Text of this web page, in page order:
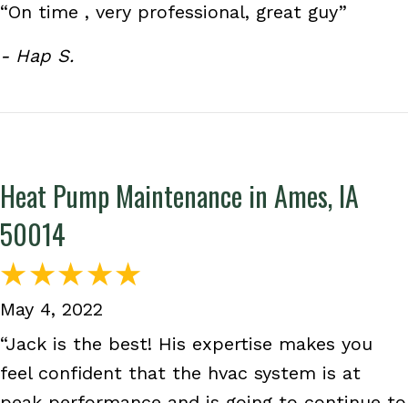
“On time , very professional, great guy”
- Hap S.
Heat Pump Maintenance in Ames, IA
50014
May 4, 2022
“Jack is the best! His expertise makes you
feel confident that the hvac system is at